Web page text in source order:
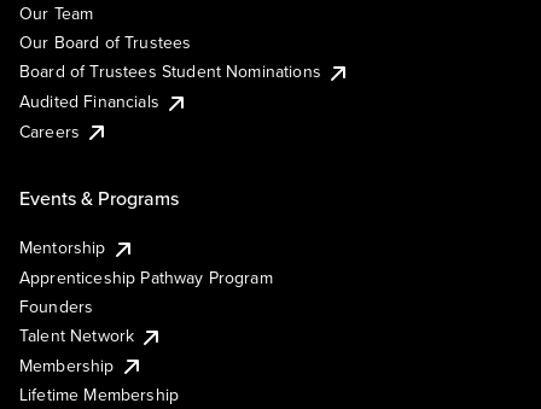
Our Team
Our Board of Trustees
Board of Trustees Student Nominations
Audited Financials
Careers
Events & Programs
Mentorship
Apprenticeship Pathway Program
Founders
Talent Network
Membership
Lifetime Membership